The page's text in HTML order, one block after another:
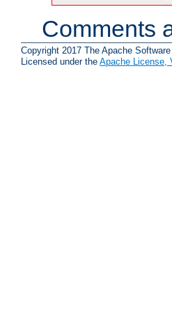
Comments
Copyright 2017 The Apache Software
Licensed under the Apache License,